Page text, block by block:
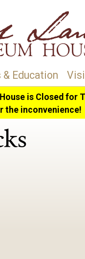
& Education
is Closed for
the inconvenience!